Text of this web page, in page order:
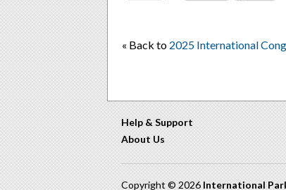
« Back to 2025 International
Help & Support
About Us
Copyright © 2026 International